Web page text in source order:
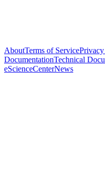
AboutTerms of ServicePrivacy
DocumentationTechnical
eScienceCenterNews